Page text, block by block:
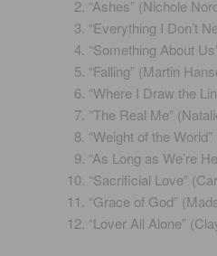
“Ashes” (Nichole
“Everything I Don’t
“Something About
“Falling” (Martin
“Where I Draw the
“The Real Me”
“Weight of the
“As Long as We’re
“Sacrificial Love”
“Grace of God”
“Lover All Alone”